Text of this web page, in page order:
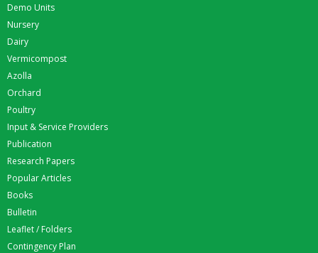
Demo Units
Nursery
Dairy
Vermicompost
Azolla
Orchard
Poultry
Input & Service Providers
Publication
Research Papers
Popular Articles
Books
Bulletin
Leaflet / Folders
Contingency Plan